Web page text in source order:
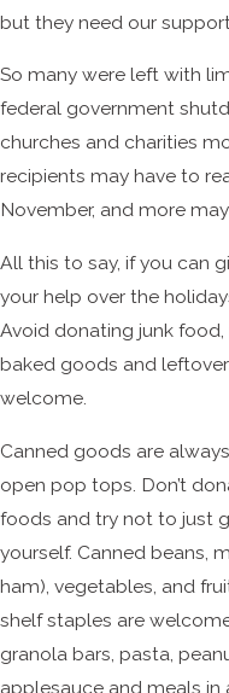
but they need our
So many were left with
federal government
churches and charities
recipients may have to
November, and more
All this to say, if you can
your help over the
Avoid donating junk
baked goods and
welcome.
Canned goods are
open pop tops. Don’t
foods and try not to just
yourself. Canned beans,
ham), vegetables, and
shelf staples are
granola bars, pasta,
applesauce and meals in